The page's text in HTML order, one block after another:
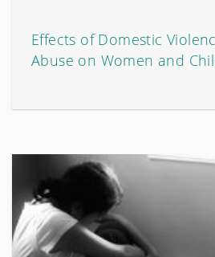
Effects of Domestic
Abuse on Women and